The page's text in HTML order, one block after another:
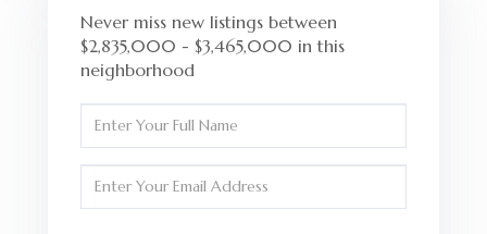
Never miss new listings between
$2,835,000 - $3,465,000 in this
neighborhood
Full
Name
Your